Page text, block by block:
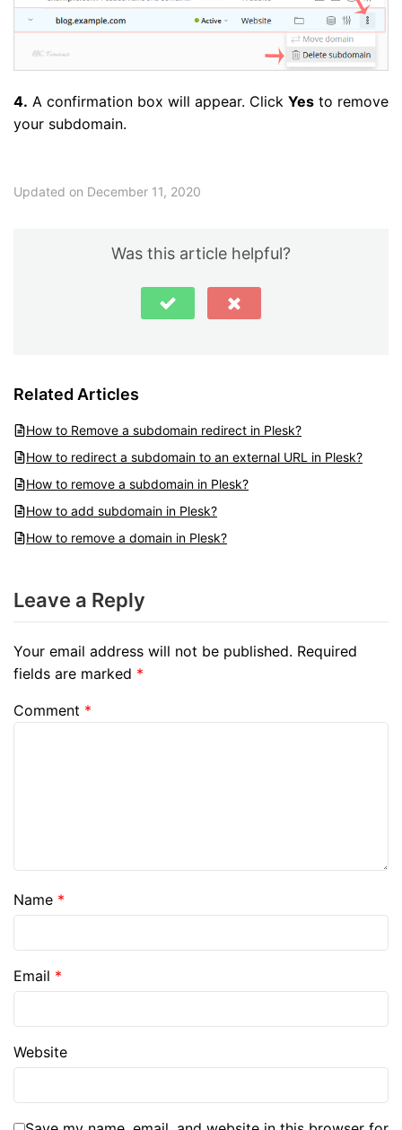
4. A confirmation box will appear. Click Yes to remove
your subdomain.
Updated on December 11, 2020
Was this article helpful?
Related Articles
How to Remove a subdomain redirect in Plesk?
How to redirect a subdomain to an external URL in Plesk?
How to remove a subdomain in Plesk?
How to add subdomain in Plesk?
How to remove a domain in Plesk?
Leave a Reply
Your email address will not be published. Required
fields are marked *
Comment *
Name *
Email *
Website